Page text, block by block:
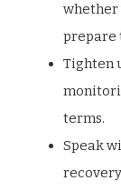
whether
prepare
Tighten
terms.
Speak